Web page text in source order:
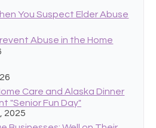
You Suspect Elder Abuse
Abuse in the Home
Care and Alaska Dinner
"Senior Fun Day"
2025